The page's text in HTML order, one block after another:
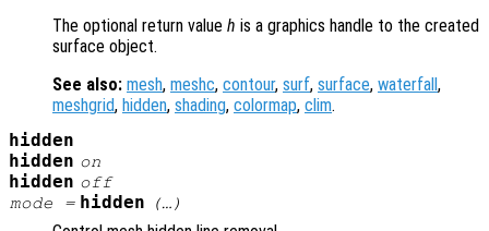
The optional return value h is a graphics handle to the created
surface object.
See also: mesh, meshc, contour, surf, surface, waterfall ,
meshgrid, hidden, shading, colormap, clim.
hidden
hidden on
hidden off
mode = hidden (…)